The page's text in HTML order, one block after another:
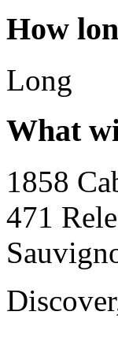
How
Long
What
1858
471